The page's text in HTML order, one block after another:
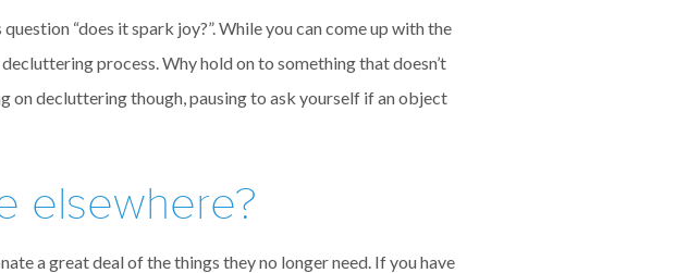
“does it spark joy?”. While you can come up with the
process. Why hold on to something that doesn’t
on decluttering though, pausing to ask yourself if an object
elsewhere?
a great deal of the things they no longer need. If you have